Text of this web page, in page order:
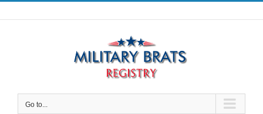
Skip
to
Go to...